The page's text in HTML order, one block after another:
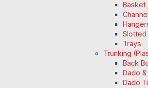
Basket
Slotted
Trays
Trunking
Back
Dado
Dado